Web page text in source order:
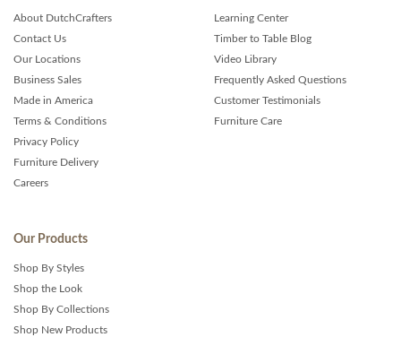
About DutchCrafters
Contact Us
Our Locations
Business Sales
Made in America
Terms & Conditions
Privacy Policy
Furniture Delivery
Careers
Learning Center
Timber to Table Blog
Video Library
Frequently Asked Questions
Customer Testimonials
Furniture Care
Our Products
Shop By Styles
Shop the Look
Shop By Collections
Shop New Products